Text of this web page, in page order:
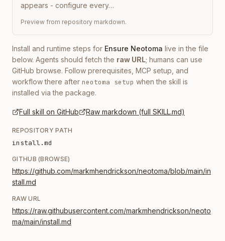
appears - configure every…
Preview from repository markdown.
Install and runtime steps for Ensure Neotoma live in the file
below. Agents should fetch the raw URL; humans can use
GitHub browse. Follow prerequisites, MCP setup, and
workflow there after neotoma setup when the skill is
installed via the package.
Full skill on GitHub Raw markdown (full SKILL.md)
REPOSITORY PATH
install.md
GITHUB (BROWSE)
https://github.com/markmhendrickson/neotoma/blob/main/in
stall.md
RAW URL
https://raw.githubusercontent.com/markmhendrickson/neoto
ma/main/install.md